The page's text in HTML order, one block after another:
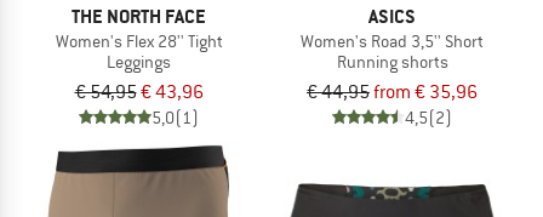
THE NORTH FACE
Women's Flex 28'' Tight
Leggings
€ 54,95€ 43,96
5,0(1)
ASICS
Women's Road 3,5'' Short
Running shorts
€ 44,95from € 35,96
4,5(2)